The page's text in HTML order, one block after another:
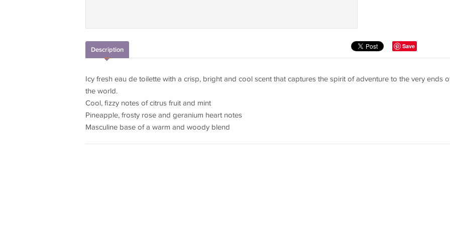
Save
Description
Icy fresh eau de toilette with a crisp, bright and cool scent that captures the spirit of adventure to the very ends
the world.
Cool, fizzy notes of citrus fruit and mint
Pineapple, frosty rose and geranium heart notes
Masculine base of a warm and woody blend